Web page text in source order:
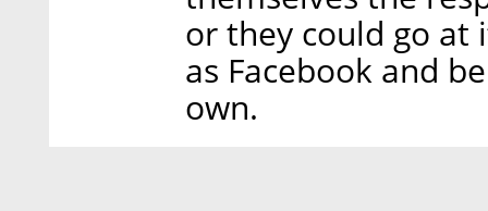
or they could go at
as Facebook and
own.